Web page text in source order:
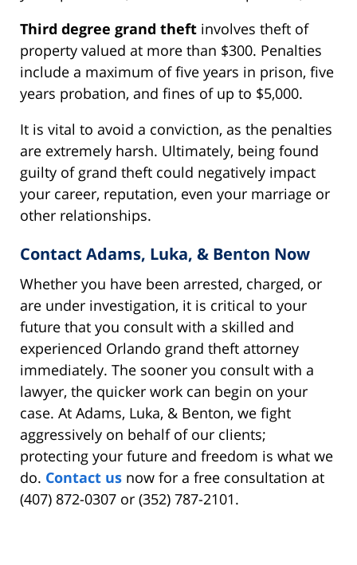
Third degree grand theft involves theft of
property valued at more than $300. Penalties
include a maximum of five years in prison, five
years probation, and fines of up to $5,000.
It is vital to avoid a conviction, as the penalties
are extremely harsh. Ultimately, being found
guilty of grand theft could negatively impact
your career, reputation, even your marriage or
other relationships.
Contact Adams, Luka, & Benton Now
Whether you have been arrested, charged, or
are under investigation, it is critical to your
future that you consult with a skilled and
experienced Orlando grand theft attorney
immediately. The sooner you consult with a
lawyer, the quicker work can begin on your
case. At Adams, Luka, & Benton, we fight
aggressively on behalf of our clients;
protecting your future and freedom is what we
do. Contact us now for a free consultation at
(407) 872-0307 or (352) 787-2101.